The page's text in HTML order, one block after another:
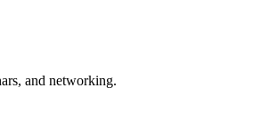
and networking.